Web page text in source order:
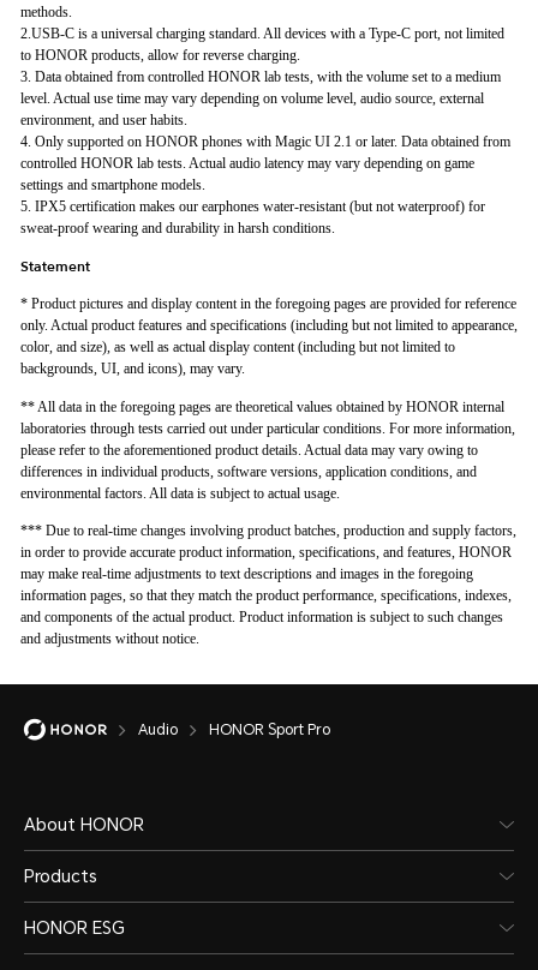
methods.
2.USB-C is a universal charging standard. All devices with a Type-C port, not limited
to HONOR products, allow for reverse charging.
3. Data obtained from controlled HONOR lab tests, with the volume set to a medium
level. Actual use time may vary depending on volume level, audio source, external
environment, and user habits.
4. Only supported on HONOR phones with Magic UI 2.1 or later. Data obtained from
controlled HONOR lab tests. Actual audio latency may vary depending on game
settings and smartphone models.
5. IPX5 certification makes our earphones water-resistant (but not waterproof) for
sweat-proof wearing and durability in harsh conditions.
Statement
* Product pictures and display content in the foregoing pages are provided for reference
only. Actual product features and specifications (including but not limited to appearance,
color, and size), as well as actual display content (including but not limited to
backgrounds, UI, and icons), may vary.
** All data in the foregoing pages are theoretical values obtained by HONOR internal
laboratories through tests carried out under particular conditions. For more information,
please refer to the aforementioned product details. Actual data may vary owing to
differences in individual products, software versions, application conditions, and
environmental factors. All data is subject to actual usage.
*** Due to real-time changes involving product batches, production and supply factors,
in order to provide accurate product information, specifications, and features, HONOR
may make real-time adjustments to text descriptions and images in the foregoing
information pages, so that they match the product performance, specifications, indexes,
and components of the actual product. Product information is subject to such changes
and adjustments without notice.
Audio HONOR Sport Pro
About HONOR
Products
HONOR ESG